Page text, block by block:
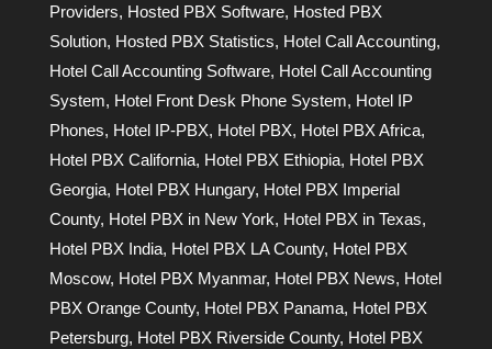
Providers, Hosted PBX Software, Hosted PBX
Solution, Hosted PBX Statistics, Hotel Call Accounting,
Hotel Call Accounting Software, Hotel Call Accounting
System, Hotel Front Desk Phone System, Hotel IP
Phones, Hotel IP-PBX, Hotel PBX, Hotel PBX Africa,
Hotel PBX California, Hotel PBX Ethiopia, Hotel PBX
Georgia, Hotel PBX Hungary, Hotel PBX Imperial
County, Hotel PBX in New York, Hotel PBX in Texas,
Hotel PBX India, Hotel PBX LA County, Hotel PBX
Moscow, Hotel PBX Myanmar, Hotel PBX News, Hotel
PBX Orange County, Hotel PBX Panama, Hotel PBX
Petersburg, Hotel PBX Riverside County, Hotel PBX